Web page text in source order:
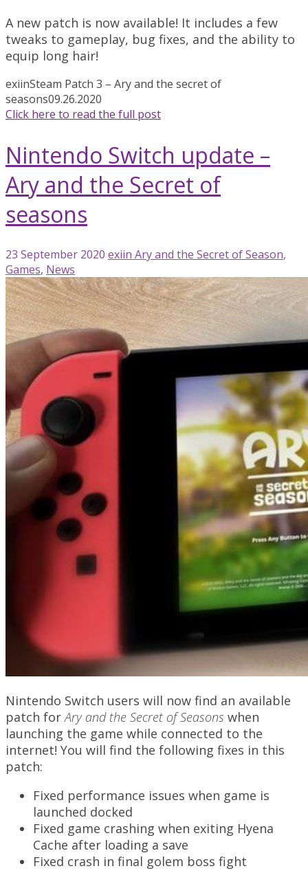
A new patch is now available! It includes a few
tweaks to gameplay, bug fixes, and the ability to
equip long hair!
exiinSteam Patch 3 – Ary and the secret of
seasons09.26.2020
Click here to read the full post
Nintendo Switch update –
Ary and the Secret of
seasons
23 September 2020 exiin Ary and the Secret of Season,
Games, News
Nintendo Switch users will now find an available
patch forAry and the Secret of Seasons when
launching the game while connected to the
internet! You will find the following fixes in this
patch:
Fixed performance issues when game is
launched docked
Fixed game crashing when exiting Hyena
Cache after loading a save
Fixed crash in final golem boss fight